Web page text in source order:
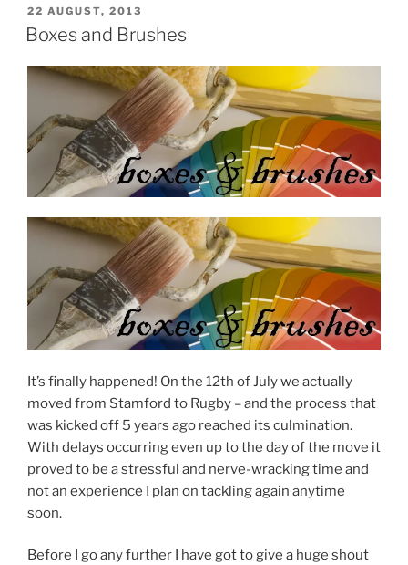
POSTED
ON
22 AUGUST, 2013
Boxes and Brushes
It’s finally happened! On the 12th of July we actually
moved from Stamford to Rugby – and the process that
was kicked off 5 years ago reached its culmination.
With delays occurring even up to the day of the move it
proved to be a stressful and nerve-wracking time and
not an experience I plan on tackling again anytime
soon.
Before I go any further I have got to give a huge shout